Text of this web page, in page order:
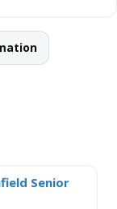
Senior